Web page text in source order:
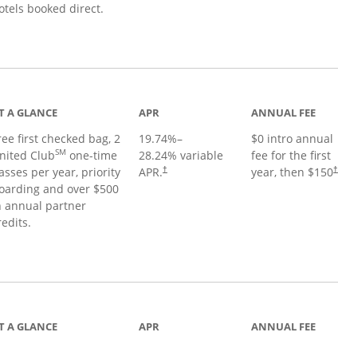
booked direct.
A GLANCE
first checked bag, 2
ClubSM one-time
per year, priority
and over $500
annual partner
APR
19.74%–
28.24% variable
APR.†
ANNUAL FEE
$0 intro annual
fee for the first
year, then $150†
A GLANCE APR ANNUAL FEE